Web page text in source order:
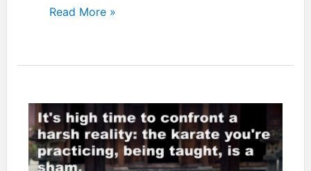
Are
traditionalist,
or
both?
Read More »